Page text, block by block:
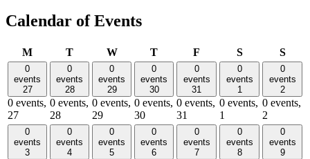
Calendar of Events
MMonday
TTuesdayWWednesday
TThursday
F SSaturday
S
0
events
27
0 events,
27
0
events
28
0 events,
28
0
events
29
0 events,
29
0
events
30
0 events,
30
0
events
31
0 events,
31
0
events
1
0 events,
1
0
events
2
0 events,
2
0
events
3
0
events
4
0
events
5
0
events
6
0
events
7
0
events
8
0
events
9